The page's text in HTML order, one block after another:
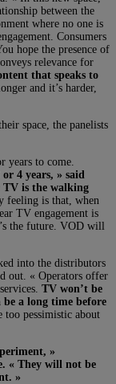
between the
where no one is
Consumers
hope the presence of
relevance for
that speaks to
and it’s harder,
space, the panelists
years to come.
4 years, » said
TV is the walking
feeling is that, when
TV engagement is
the future. VOD will
into the distributors
out. « Operators offer
TV won’t be
a long time before
too pessimistic about
»
« They will not be
»